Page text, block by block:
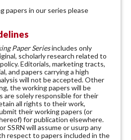
papers in our series please
Paper Seriesincludes only
scholarly research related to
Editorials, marketing tracts,
and papers carrying a high
will not be accepted. Other
the working papers will be
are solely responsible for their
all rights to their work,
their working papers (or
for publication elsewhere.
SSRN will assume or usurp any
respect to papers included in the